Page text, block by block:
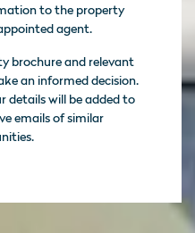
to the property
agent.
brochure and relevant
an informed decision.
details will be added to
emails of similar